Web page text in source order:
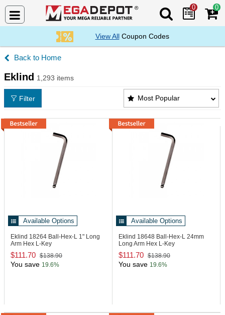
Search Mega
0 0
View AllCoupon Codes
Home
Eklind 1,293 items
Eklind Products List
Most Popular
Filter
Available Options
Eklind 18264 Ball-Hex-L 1" Long
Arm Hex L-Key
$111.70 $138.90
You save 19.6%
Available Options
Eklind 18648 Ball-Hex-L 24mm
Long Arm Hex L-Key
$111.70 $138.90
You save 19.6%